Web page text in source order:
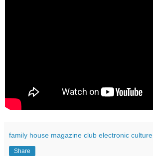
family house magazine club electronic culture
Share